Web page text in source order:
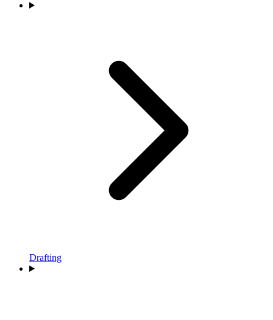
Drafting